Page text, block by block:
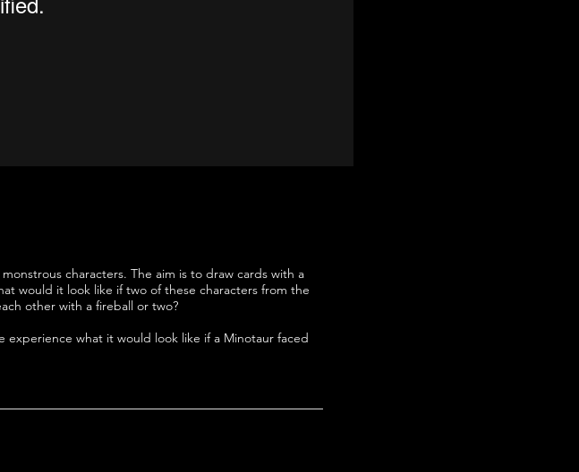
characters. The aim is to draw cards with a
would it look like if two of these characters from the
other with a fireball or two?
what it would look like if a Minotaur faced